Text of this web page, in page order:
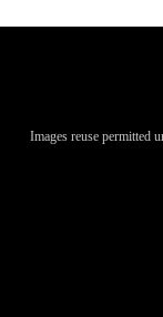
Images reuse permitted